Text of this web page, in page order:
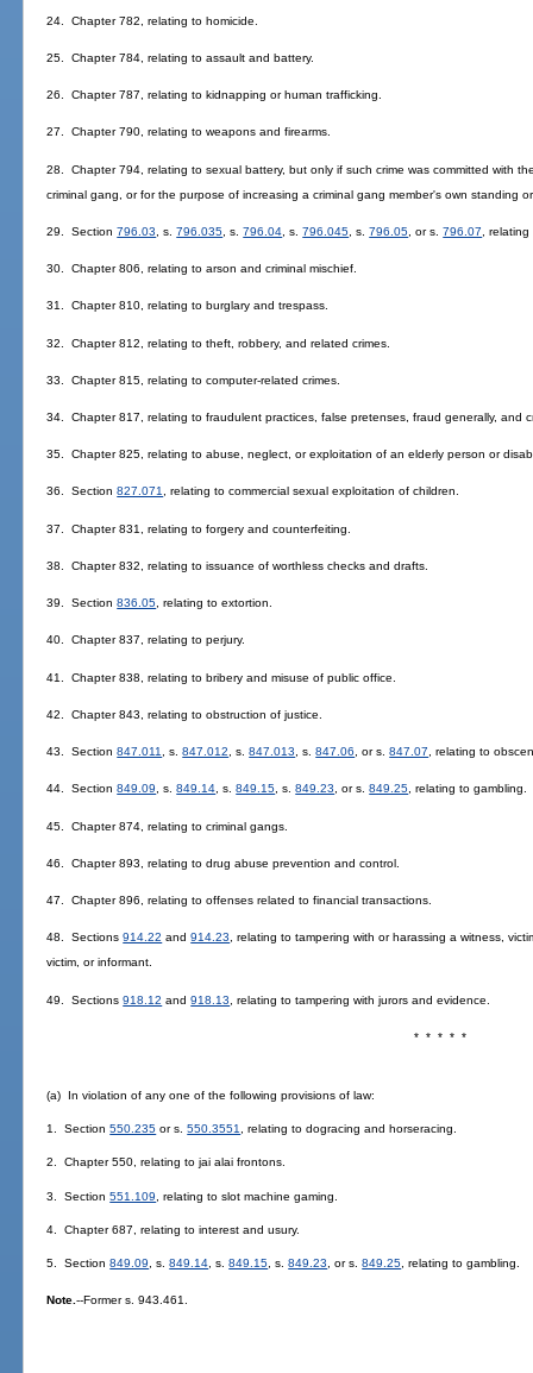
24. Chapter 782, relating to homicide.
25. Chapter 784, relating to assault and battery.
26. Chapter 787, relating to kidnapping or human trafficking.
27. Chapter 790, relating to weapons and firearms.
28. Chapter 794, relating to sexual battery, but only if such crime was committed with
criminal gang, or for the purpose of increasing a criminal gang member's own standing
29. Section796.03 , s.796.035 , s.796.04 , s.796.045 , s.796.05 , or s.796.07 ,
30. Chapter 806, relating to arson and criminal mischief.
31. Chapter 810, relating to burglary and trespass.
32. Chapter 812, relating to theft, robbery, and related crimes.
33. Chapter 815, relating to computer-related crimes.
34. Chapter 817, relating to fraudulent practices, false pretenses, fraud generally, and
35. Chapter 825, relating to abuse, neglect, or exploitation of an elderly person or
36. Section827.071, relating to commercial sexual exploitation of children.
37. Chapter 831, relating to forgery and counterfeiting.
38. Chapter 832, relating to issuance of worthless checks and drafts.
39. Section836.05 , relating to extortion.
40. Chapter 837, relating to perjury.
41. Chapter 838, relating to bribery and misuse of public office.
42. Chapter 843, relating to obstruction of justice.
43. Section847.011 , s.847.012 , s.847.013 , s.847.06 , or s.847.07 , relating to
44. Section849.09, s.849.14, s.849.15, s.849.23, or s.849.25, relating to gambling.
45. Chapter 874, relating to criminal gangs.
46. Chapter 893, relating to drug abuse prevention and control.
47. Chapter 896, relating to offenses related to financial transactions.
48. Sections914.22 and914.23, relating to tampering with or harassing a witness,
victim, or informant.
49. Sections918.12 and918.13 , relating to tampering with jurors and evidence.
* * * * *
(a) In violation of any one of the following provisions of law:
1. Section550.235 or s.550.3551 , relating to dogracing and horseracing.
2. Chapter 550, relating to jai alai frontons.
3. Section551.109 , relating to slot machine gaming.
4. Chapter 687, relating to interest and usury.
5. Section849.09 , s.849.14 , s.849.15 , s.849.23 , or s.849.25 , relating to gambling.
Note.--Former s. 943.461.